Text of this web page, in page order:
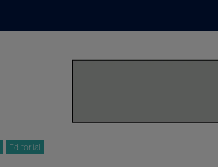
Editorial